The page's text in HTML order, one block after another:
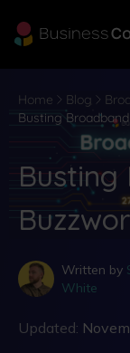
Home Blog
Busting
Busting
Written by
White
Updated: